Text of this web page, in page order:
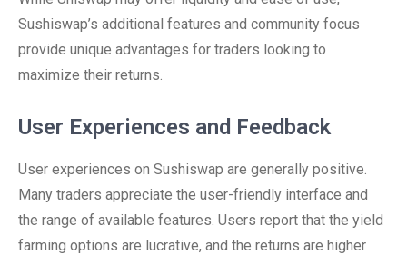
Sushiswap’s additional features and community focus
provide unique advantages for traders looking to
maximize their returns.
User Experiences and Feedback
User experiences on Sushiswap are generally positive.
Many traders appreciate the user-friendly interface and
the range of available features. Users report that the yield
farming options are lucrative, and the returns are higher